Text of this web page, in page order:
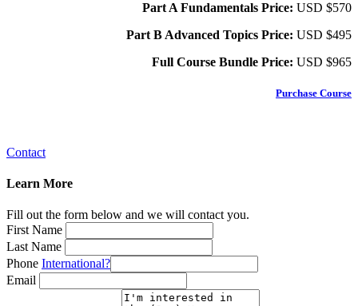
Part A Fundamentals Price: USD $570
Part B Advanced Topics Price: USD $495
Full Course Bundle Price: USD $965
Purchase Course
Contact
Learn More
Fill out the form below and we will contact you.
First Name
Last Name
Phone International?
Email